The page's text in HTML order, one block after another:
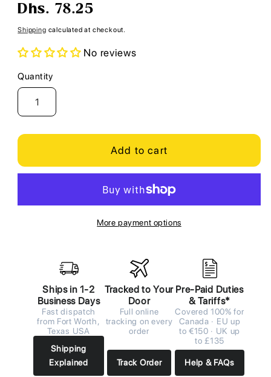
Regular
Dhs. 78.25
Shipping calculated at checkout.
No reviews
Quantity
Quantity
Add to cart
More payment options
Ships in 1-2
Business Days
Fast dispatch
from Fort Worth,
Texas USA
Shipping
Explained
Tracked to Your
Door
Full online
tracking on every
order
Track Order
Pre-Paid Duties
& Tariffs*
Covered 100% for
Canada · EU up
to €150 · UK up
to £135
Help & FAQs